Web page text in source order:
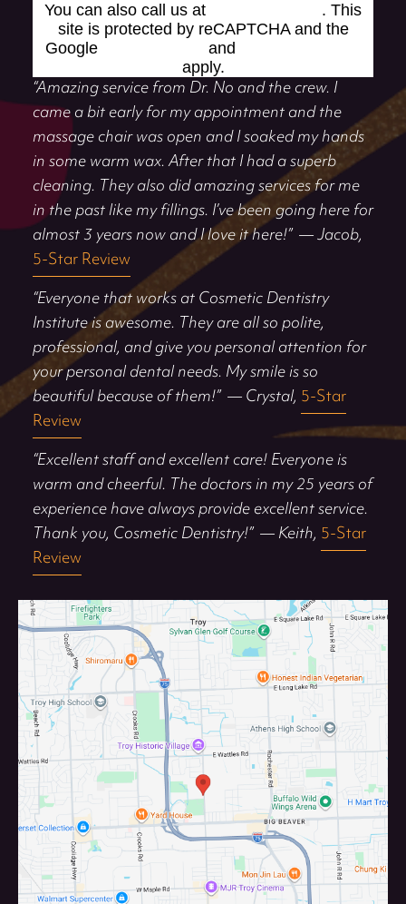
You can also call us at
. This
site is protected by reCAPTCHA and the
Google
and
apply.
“Amazing service from Dr. No and the crew. I
came a bit early for my appointment and the
massage chair was open and I soaked my hands
in some warm wax. After that I had a superb
cleaning. They also did amazing services for me
in the past like my fillings. I’ve been going here for
almost 3 years now and I love it here!”— Jacob,
5-Star Review
“Everyone that works at Cosmetic Dentistry
Institute is awesome. They are all so polite,
professional, and give you personal attention for
your personal dental needs. My smile is so
beautiful because of them!”— Crystal, 5-Star
Review
“Excellent staff and excellent care! Everyone is
warm and cheerful. The doctors in my 25 years of
experience have always provide excellent service.
Thank you, Cosmetic Dentistry!”— Keith, 5-Star
Review